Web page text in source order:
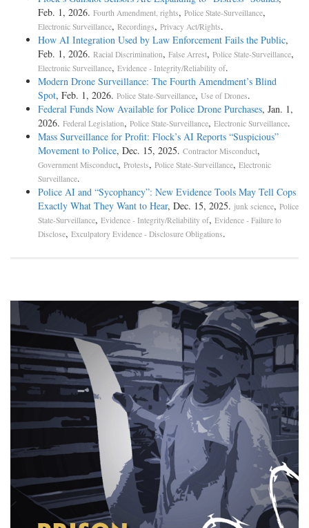
Feb. 1, 2026. Fourth Amendment, rights, Police State-Surveillance,
Electronic Surveillance, Recordings, Privacy Act/Rights.
How AI Integration Used by Law Enforcement Fails the Public,
Feb. 1, 2026. Racial Discrimination, False Arrest, Police State-Surveillance,
Electronic Surveillance, Evidence - Integrity/Reliability of.
Modern Drone Surveillance: The Fourth Amendment’s Blind
Spot, Feb. 1, 2026. Police State-Surveillance, Use of Drones.
Federal Funds Now Available for Police Drone Purchases, Jan. 1,
2026. Federal Legislation, Police State-Surveillance, Electronic Surveillance.
Mass Surveillance for Profit: Flock’s AI Reports “Suspicious”
Movement to Police, Dec. 15, 2025. Contractor Misconduct,
Government Misconduct, Protests, Police State-Surveillance, Electronic
Surveillance.
Police AI and “Sycophancy”: New Evidence Tools May Tell Cops
Exactly What They Want to Hear, Dec. 15, 2025. junk science, Police
State-Surveillance, Evidence - Integrity/Reliability of, Evidence - Failure to
Disclose, Exculpatory Evidence - Disclosure Obligations.